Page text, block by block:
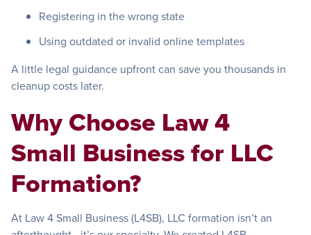
Registering in the wrong state
Using outdated or invalid online templates
A little legal guidance upfront can save you thousands in
cleanup costs later.
Why Choose Law 4
Small Business for LLC
Formation?
At Law 4 Small Business (L4SB), LLC formation isn’t an